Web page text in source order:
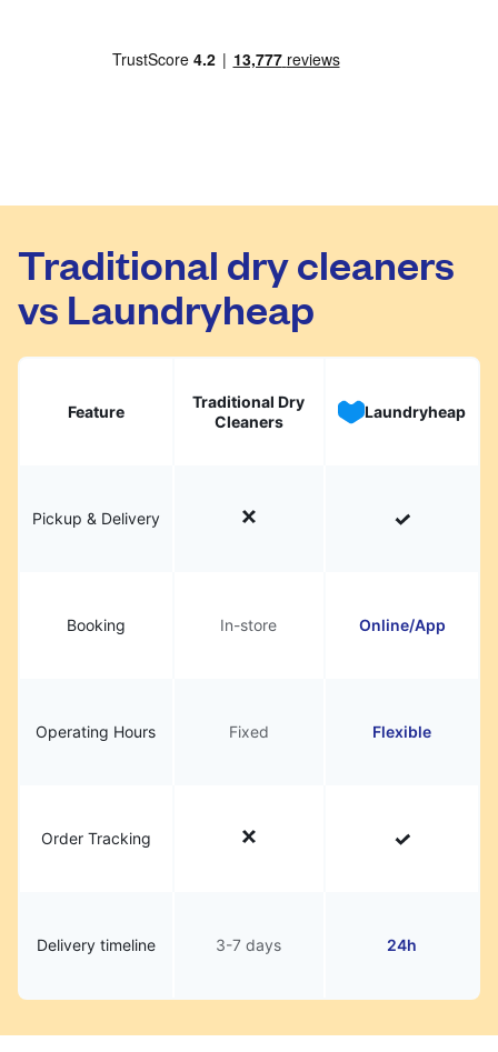
Traditional dry cleaners
vs Laundryheap
Feature
Traditional Dry
Cleaners
Laundryheap
Pickup & Delivery
Booking In-store Online/App
Operating Hours Fixed Flexible
Order Tracking
Delivery timeline 3-7 days 24h